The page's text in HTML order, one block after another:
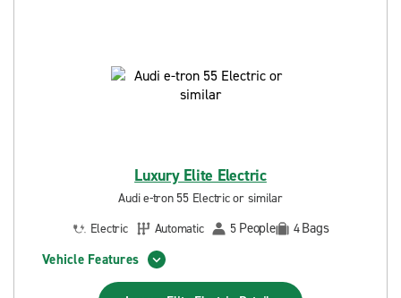
Luxury Elite Electric
Audi e-tron 55 Electric or similar
Electric
Automatic 5 People 4Bags
Vehicle Features